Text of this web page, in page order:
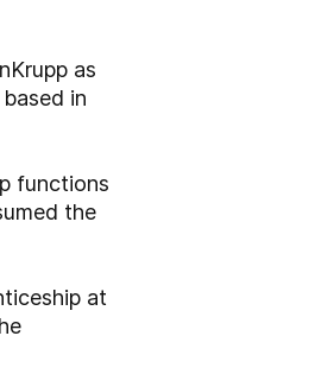
as
in
functions
the
at